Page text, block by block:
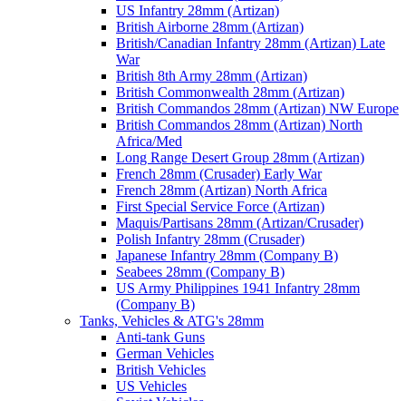
US Infantry 28mm (Artizan)
British Airborne 28mm (Artizan)
British/Canadian Infantry 28mm (Artizan) Late
War
British 8th Army 28mm (Artizan)
British Commonwealth 28mm (Artizan)
British Commandos 28mm (Artizan) NW Europe
British Commandos 28mm (Artizan) North
Africa/Med
Long Range Desert Group 28mm (Artizan)
French 28mm (Crusader) Early War
French 28mm (Artizan) North Africa
First Special Service Force (Artizan)
Maquis/Partisans 28mm (Artizan/Crusader)
Polish Infantry 28mm (Crusader)
Japanese Infantry 28mm (Company B)
Seabees 28mm (Company B)
US Army Philippines 1941 Infantry 28mm
(Company B)
Tanks, Vehicles & ATG's 28mm
Anti-tank Guns
German Vehicles
British Vehicles
US Vehicles